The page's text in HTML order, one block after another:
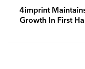
4imprint
Growth In First